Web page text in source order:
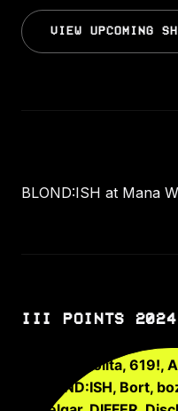
VIEW UPCOMING
BLOND:ISH at Mana
III POINTS 2024
1-800-Lolita, 619!,
BLOND:ISH, Bort,